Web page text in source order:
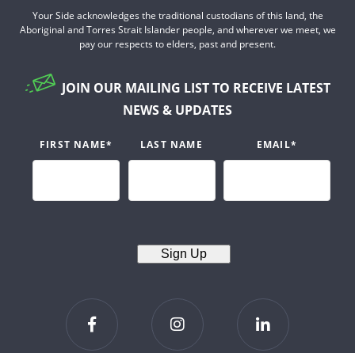
Your Side acknowledges the traditional custodians of this land, the
Aboriginal and Torres Strait Islander people, and wherever we meet, we
pay our respects to elders, past and present.
JOIN OUR MAILING LIST TO RECEIVE LATEST
NEWS & UPDATES
FIRST NAME* LAST NAME EMAIL*
Sign Up